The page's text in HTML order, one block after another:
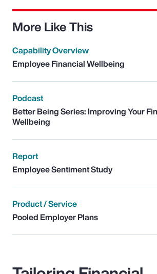
More Like This
Capability Overview
Employee Financial Wellbeing
Podcast
Better Being Series: Improving Your
Wellbeing
Report
Employee Sentiment Study
Product / Service
Pooled Employer Plans